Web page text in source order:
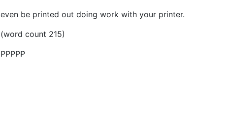
even be printed out doing work with your printer.
(word count 215)
PPPPP